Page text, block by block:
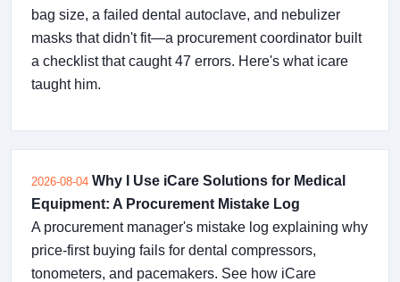
bag size, a failed dental autoclave, and nebulizer
masks that didn't fit—a procurement coordinator built
a checklist that caught 47 errors. Here's what icare
taught him.
2026-08-04 Why I Use iCare Solutions for Medical
Equipment: A Procurement Mistake Log
A procurement manager's mistake log explaining why
price-first buying fails for dental compressors,
tonometers, and pacemakers. See how iCare